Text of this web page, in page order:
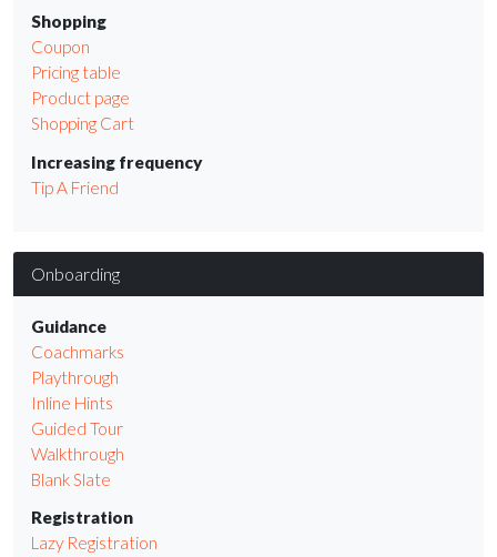
Shopping
Coupon
Pricing table
Product page
Shopping Cart
Increasing frequency
Tip A Friend
Onboarding
Guidance
Coachmarks
Playthrough
Inline Hints
Guided Tour
Walkthrough
Blank Slate
Registration
Lazy Registration